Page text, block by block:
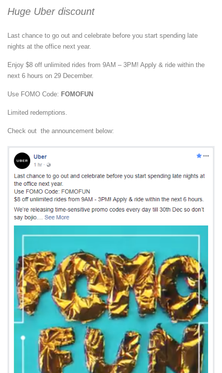
Huge Uber discount
Last chance to go out and celebrate before you start spending late
nights at the office next year.
Enjoy $8 off unlimited rides from 9AM – 3PM! Apply & ride within the
next 6 hours on 29 December.
Use FOMO Code: FOMOFUN
Limited redemptions.
Check out the announcement below: